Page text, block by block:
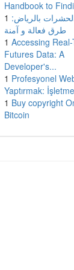
Handbook to
1 بالرياض:
طرق فعالة و آمنة
1 Accessing
Futures Data: A
Developer's...
1 Profesyonel
Yaptırmak:
1 Buy copyright
Bitcoin